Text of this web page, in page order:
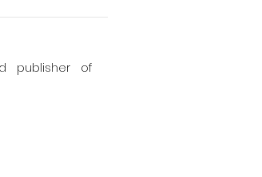
publisher of